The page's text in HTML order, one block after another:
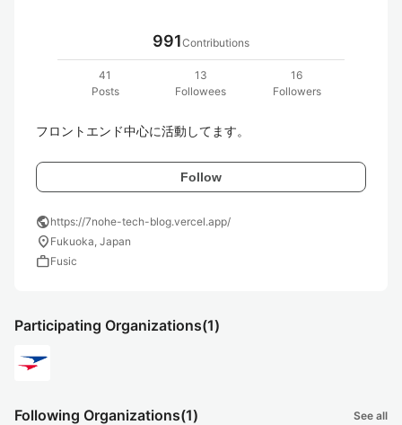
991Contributions
41
Posts
13
Followees
16
Followers
フロントエンド中心に活動してます。
Follow
publichttps://7nohe-tech-blog.vercel.app/
location_on Fukuoka, Japan
workFusic
Participating Organizations(1)
Following Organizations(1) See all